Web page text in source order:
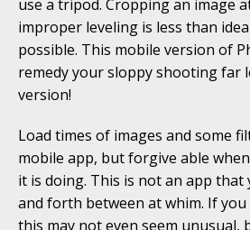
use a tripod. Cropping an image
improper leveling is less than
possible. This mobile version of
remedy your sloppy shooting far
version!
Load times of images and some
mobile app, but forgive able
it is doing. This is not an app that
and forth between at whim. If you
this may not even seem unusual,